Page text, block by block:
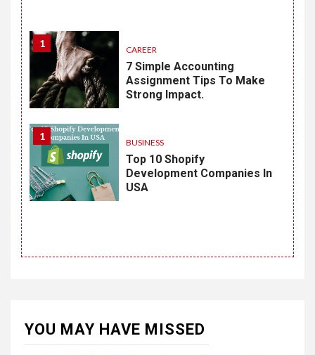
1
CAREER
7 Simple Accounting
Assignment Tips To Make
Strong Impact.
1
BUSINESS
Top 10 Shopify
Development Companies In
USA
YOU MAY HAVE MISSED